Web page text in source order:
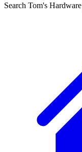
Search Tom's Hardware